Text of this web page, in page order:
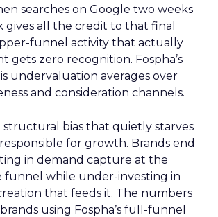
searches on Google two weeks
gives all the credit to that final
funnel activity that actually
gets zero recognition. Fospha’s
undervaluation averages over
and consideration channels.
structural bias that quietly starves
for growth. Brands end
in demand capture at the
funnel while under-investing in
that feeds it. The numbers
using Fospha’s full-funnel